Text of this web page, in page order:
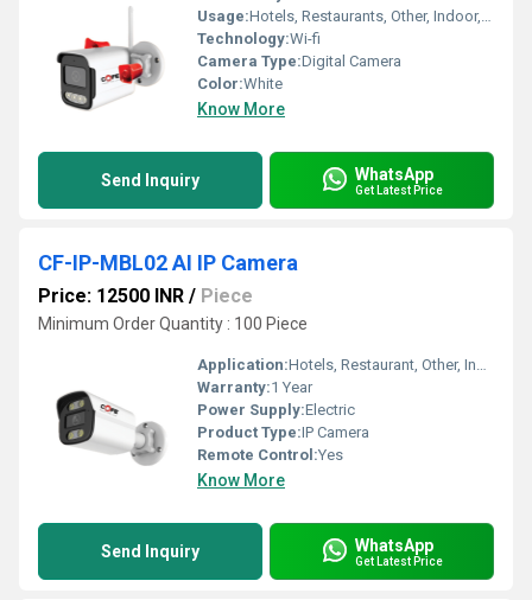
Usage:Hotels, Restaurants, Other, Indoor, Outdoor, Schools, Cinema Theaters, Railway Stations, Airports
Technology:Wi-fi
Camera Type:Digital Camera
Color:White
Know More
Send Inquiry WhatsApp
Get Latest Price
CF-IP-MBL02 AI IP Camera
Price: 12500 INR / Piece
Minimum Order Quantity : 100 Piece
Application:Hotels, Restaurant, Other, Indoor, Outdoor, School, Cinema Theater, Railway Stations, Airport
Warranty:1 Year
Power Supply:Electric
Product Type:IP Camera
Remote Control:Yes
Know More
Send Inquiry WhatsApp
Get Latest Price